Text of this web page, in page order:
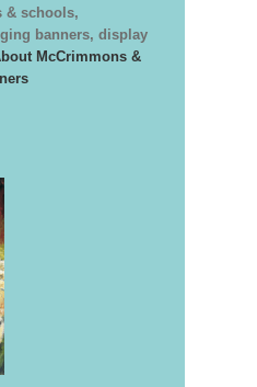
& schools,
banners, display
McCrimmons &